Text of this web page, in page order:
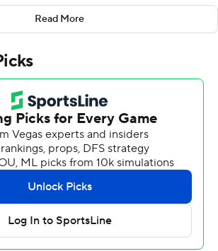
in the Colonial Athletic Association
Poffenbarger was 16 of 21 for 263
thrown for 2,315 yards and 20
games and has surpassed 250
straight contests.
off a Charlie McKee pass and
for Albany's second touchdown.
six passes for 84 yards and a
pulled in four passes, three for
yards.
passing for 67 yards and had four
Read More